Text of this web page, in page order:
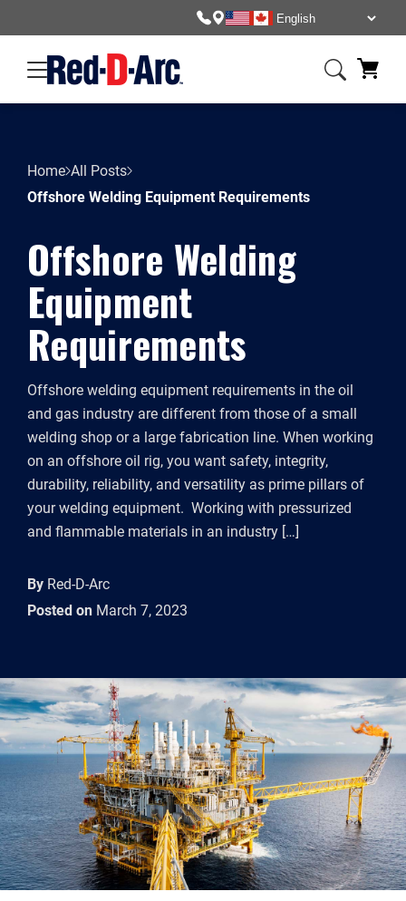
Home All Posts
Offshore Welding Equipment Requirements
Offshore Welding
Equipment
Requirements
Offshore welding equipment requirements in the oil
and gas industry are different from those of a small
welding shop or a large fabrication line. When working
on an offshore oil rig, you want safety, integrity,
durability, reliability, and versatility as prime pillars of
your welding equipment. Working with pressurized
and flammable materials in an industry […]
By Red-D-Arc
Posted on March 7, 2023